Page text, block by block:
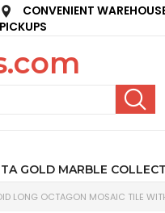
CONVENIENT
PICKUPS
GOLD MARBLE
LONG OCTAGON MOSAIC TILE